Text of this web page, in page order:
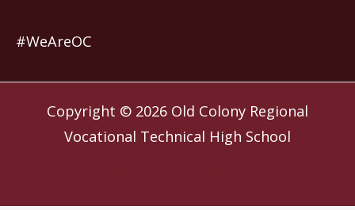
#WeAreOC
Copyright © 2026 Old Colony Regional
Vocational Technical High School